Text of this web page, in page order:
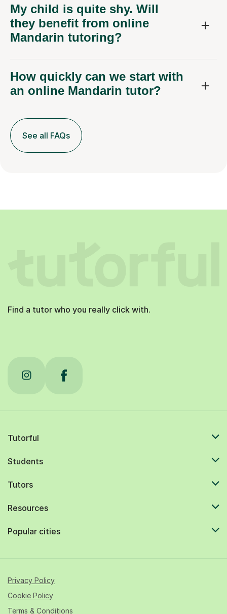
My child is quite shy. Will
they benefit from online
Mandarin tutoring?
How quickly can we start with
an online Mandarin tutor?
See all FAQs
Find a tutor who you really click with.
Tutorful
Students
Tutors
Resources
Popular cities
Privacy Policy
Cookie Policy
Terms & Conditions